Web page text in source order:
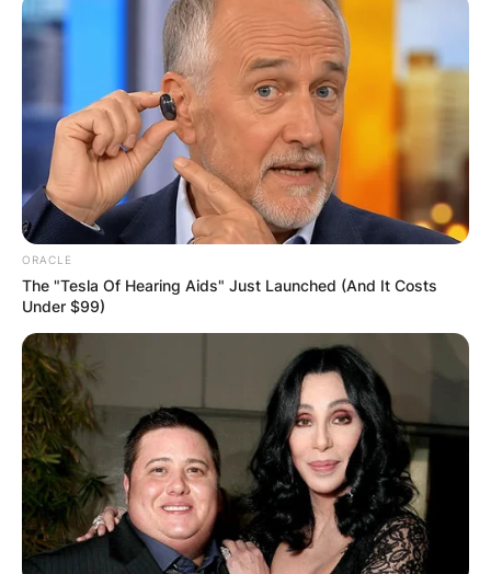
ORACLE
The "Tesla Of Hearing Aids" Just Launched (And It Costs
Under $99)